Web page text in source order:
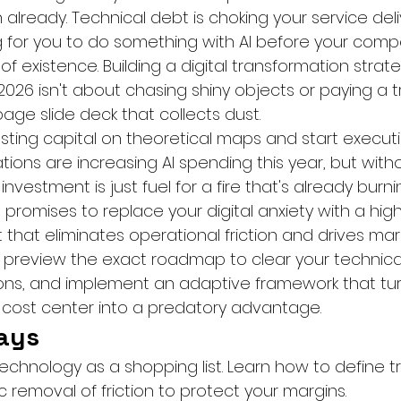
already. Technical debt is choking your service
for you to do something with AI before your
existence. Building a digital transformation
isn't about chasing shiny objects or paying a
slide deck that collects dust.
capital on theoretical maps and start
are increasing AI spending this year, but
is just fuel for a fire that's already
promises to replace your digital anxiety with a
that eliminates operational friction and drives
preview the exact roadmap to clear your
and implement an adaptive framework that
center into a predatory advantage.
as a shopping list. Learn how to define
removal of friction to protect your margins.